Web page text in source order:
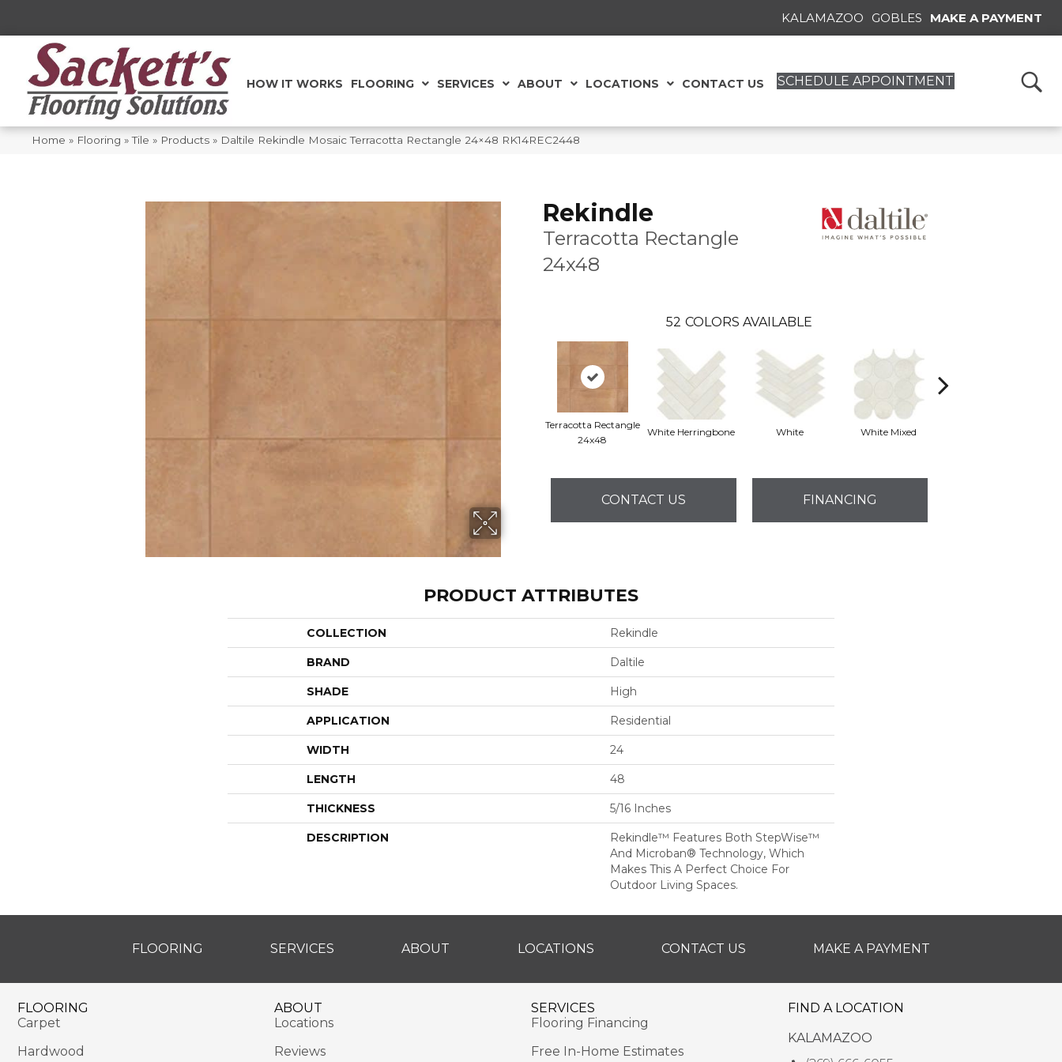
KALAMAZOO GOBLES MAKE A PAYMENT
HOW IT WORKS FLOORING SERVICES ABOUT LOCATIONS CONTACT US SCHEDULE APPOINTMENT
Home » Flooring »Tile » Products » Daltile Rekindle Mosaic Terracotta Rectangle 24×48 RK14REC2448
Rekindle
Terracotta Rectangle
24x48
52 COLORS AVAILABLE
Terracotta Rectangle
24x48
White Herringbone White White Mixed
CONTACT US FINANCING
PRODUCT ATTRIBUTES
COLLECTION Rekindle
BRAND Daltile
SHADE High
APPLICATION Residential
WIDTH 24
LENGTH 48
THICKNESS 5/16 Inches
DESCRIPTION
Rekindle™ Features Both StepWise™
And Microban® Technology, Which
Makes This A Perfect Choice For
Outdoor Living Spaces.
FLOORING SERVICES ABOUT LOCATIONS CONTACT US MAKE A PAYMENT
FLOORING
Carpet
Hardwood
ABOUT
Locations
Reviews
SERVICES
Flooring Financing
Free In-Home Estimates
FIND A LOCATION
KALAMAZOO